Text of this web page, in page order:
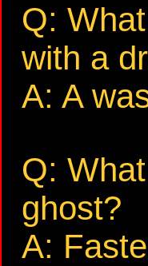
Q:
with a
A: A
Q:
ghost?
A: